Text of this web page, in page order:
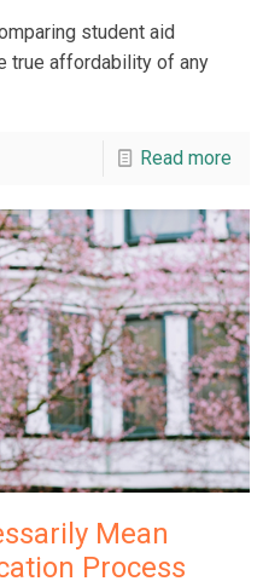
student aid
true affordability of any
Read more
Mean
Process